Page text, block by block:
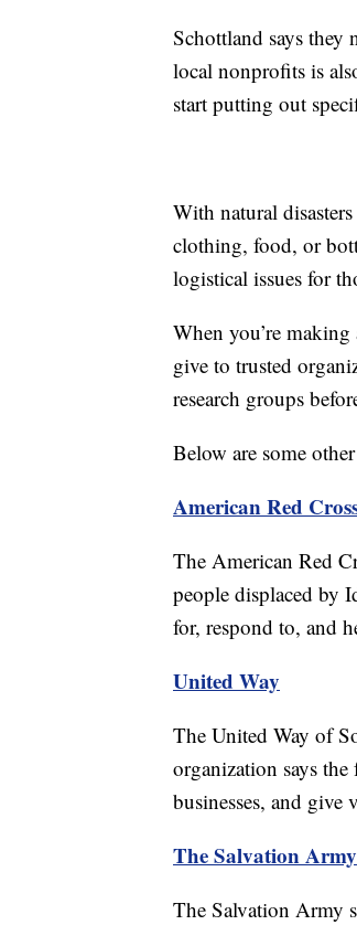
Schottland says they
local nonprofits is
start putting out
With natural
clothing, food, or
logistical issues for
When you’re
give to trusted
research groups
Below are some
American Red
The American Red
people displaced by
for, respond to, and
United Way
The United Way of
organization says
businesses, and give
The Salvation Army
The Salvation Army